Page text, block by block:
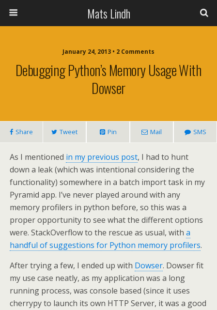
Mats Lindh
January 24, 2013 • 2 Comments
Debugging Python’s Memory Usage With
Dowser
Share Tweet Pin Mail SMS
As I mentioned in my previous post, I had to hunt
down a leak (which was intentional considering the
functionality) somewhere in a batch import task in my
Pyramid app. I’ve never played around with any
memory profilers in python before, so this was a
proper opportunity to see what the different options
were. StackOverflow to the rescue as usual, with a
handful of suggestions for Python memory profilers.
After trying a few, I ended up with Dowser. Dowser fit
my use case neatly, as my application was a long
running process, was console based (since it uses
cherrypy to launch its own HTTP Server, it was a good